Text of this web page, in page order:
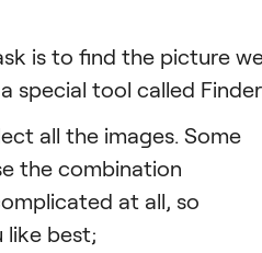
is to find the picture
special tool called
all the images. Some
the combination
at all, so
like best;